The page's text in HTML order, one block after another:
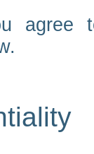
agree